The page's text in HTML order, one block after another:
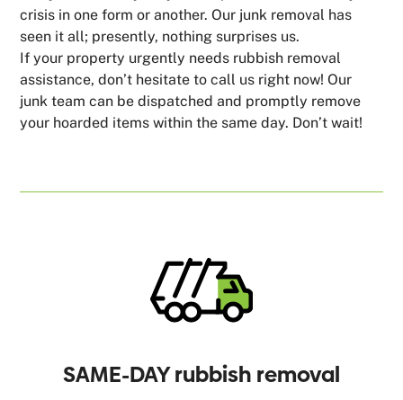
crisis in one form or another. Our junk removal has
seen it all; presently, nothing surprises us.
If your property urgently needs rubbish removal
assistance, don’t hesitate to call us right now! Our
junk team can be dispatched and promptly remove
your hoarded items within the same day. Don’t wait!
SAME-DAY rubbish removal